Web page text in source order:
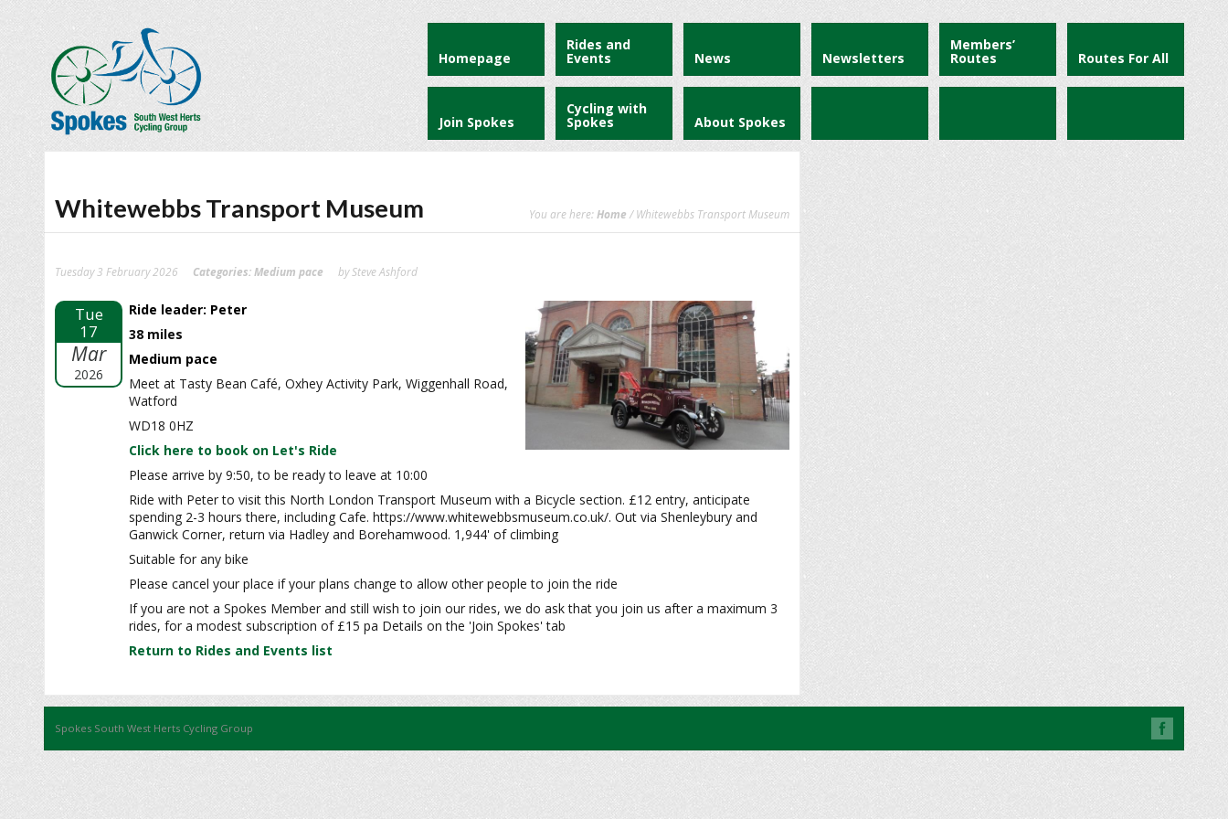
Homepage
Rides and
Events News Newsletters
Members’
Routes Routes For All
Join Spokes
Cycling with
Spokes About Spokes
Whitewebbs Transport Museum You are here: Home / Whitewebbs Transport Museum
Tuesday 3 February 2026 Categories: Medium pace by Steve Ashford
Tue
17
Mar
2026
Ride leader: Peter
38 miles
Medium pace
Meet at Tasty Bean Café, Oxhey Activity Park, Wiggenhall Road,
Watford
WD18 0HZ
Click here to book on Let's Ride
Please arrive by 9:50, to be ready to leave at 10:00
Ride with Peter to visit this North London Transport Museum with a Bicycle section. £12 entry, anticipate
spending 2-3 hours there, including Cafe. https://www.whitewebbsmuseum.co.uk/. Out via Shenleybury and
Ganwick Corner, return via Hadley and Borehamwood. 1,944' of climbing
Suitable for any bike
Please cancel your place if your plans change to allow other people to join the ride
If you are not a Spokes Member and still wish to join our rides, we do ask that you join us after a maximum 3
rides, for a modest subscription of £15 pa Details on the 'Join Spokes' tab
Return to Rides and Events list
Spokes South West Herts Cycling Group